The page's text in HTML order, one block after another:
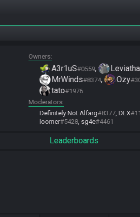
Owners
A3r1uS#0559
MrWinds#8374 Ozy
tato#1976
Moderators
Definitely Not Alfarg#8377 DEX
loomer#5428 sg4e#4461
Leaderboards